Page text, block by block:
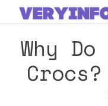
Skip
to
content
Why